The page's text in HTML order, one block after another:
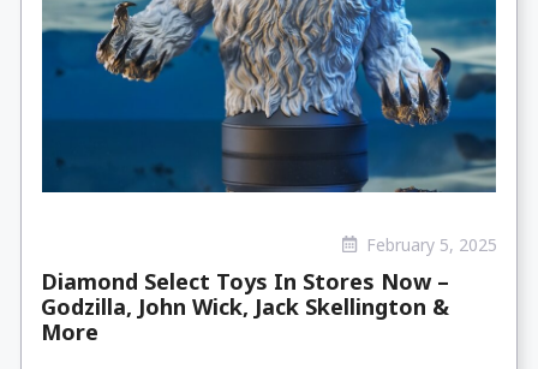
February 5, 2025
Diamond Select Toys In Stores Now –
Godzilla, John Wick, Jack Skellington &
More